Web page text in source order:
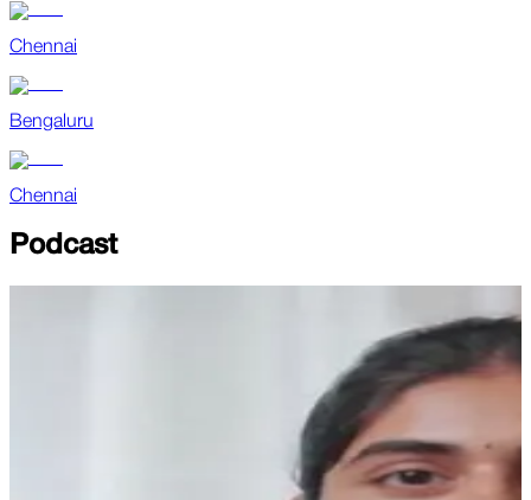
Chennai
Bengaluru
Chennai
Podcast